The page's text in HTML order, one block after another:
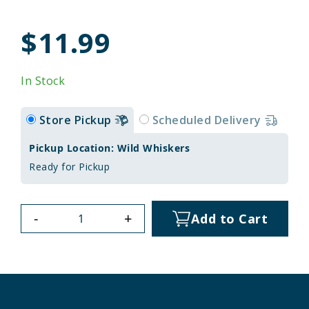
$11.99
In Stock
Store Pickup Scheduled Delivery
Pickup Location: Wild Whiskers
Ready for Pickup
- + Add to Cart